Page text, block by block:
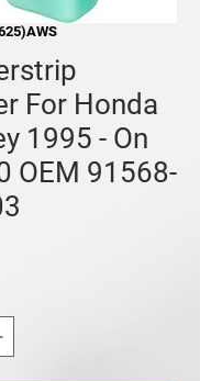
For Honda
1995 - On
OEM 91568-